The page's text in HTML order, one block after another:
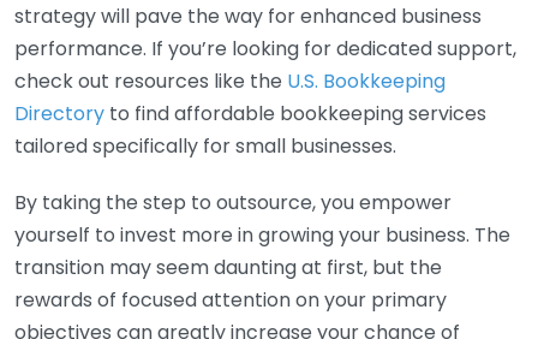
strategy will pave the way for enhanced business
performance. If you’re looking for dedicated support,
check out resources like the U.S. Bookkeeping
Directory to find affordable bookkeeping services
tailored specifically for small businesses.
By taking the step to outsource, you empower
yourself to invest more in growing your business. The
transition may seem daunting at first, but the
rewards of focused attention on your primary
objectives can greatly increase your chance of